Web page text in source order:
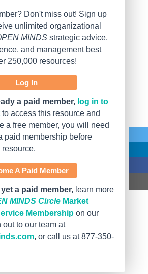
Don't miss out! Sign up
unlimited organizational
MINDS strategic advice,
and management best
250,000 resources!
Log In
a paid member, log in to
to access this resource and
a free member, you will need
paid membership before
A Paid Member
a paid member, learn more
MINDS Circle Market
Membership on our
to our team at
, or call us at 877-350-